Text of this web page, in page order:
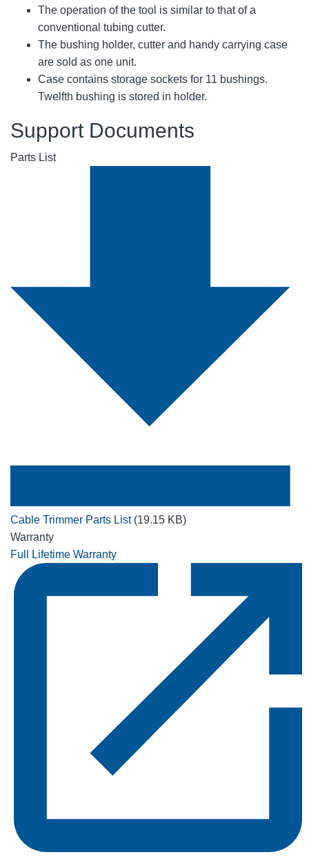
The operation of the tool is similar to that of a
conventional tubing cutter.
The bushing holder, cutter and handy carrying case
are sold as one unit.
Case contains storage sockets for 11 bushings.
Twelfth bushing is stored in holder.
Support Documents
Parts List
Cable Trimmer Parts List (19.15 KB)
Warranty
Full Lifetime Warranty